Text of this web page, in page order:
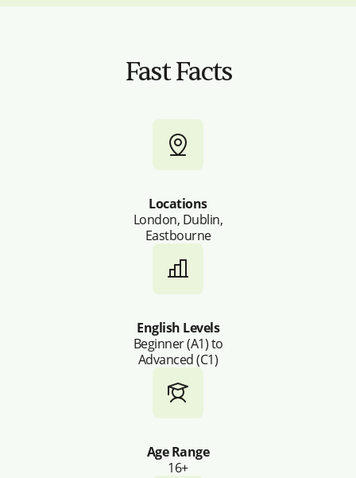
Fast Facts
Locations
London, Dublin,
Eastbourne
English Levels
Beginner (A1) to
Advanced (C1)
Age Range
16+